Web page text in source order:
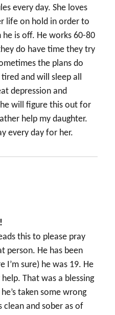
every day. She loves
life on hold in order to
is off. He works 60-80
do have time they try
the plans do
and will sleep all
depression and
will figure this out for
help my daughter.
every day for her.
this to please pray
person. He has been
I’m sure) he was 19. He
That was a blessing
taken some wrong
clean and sober as of